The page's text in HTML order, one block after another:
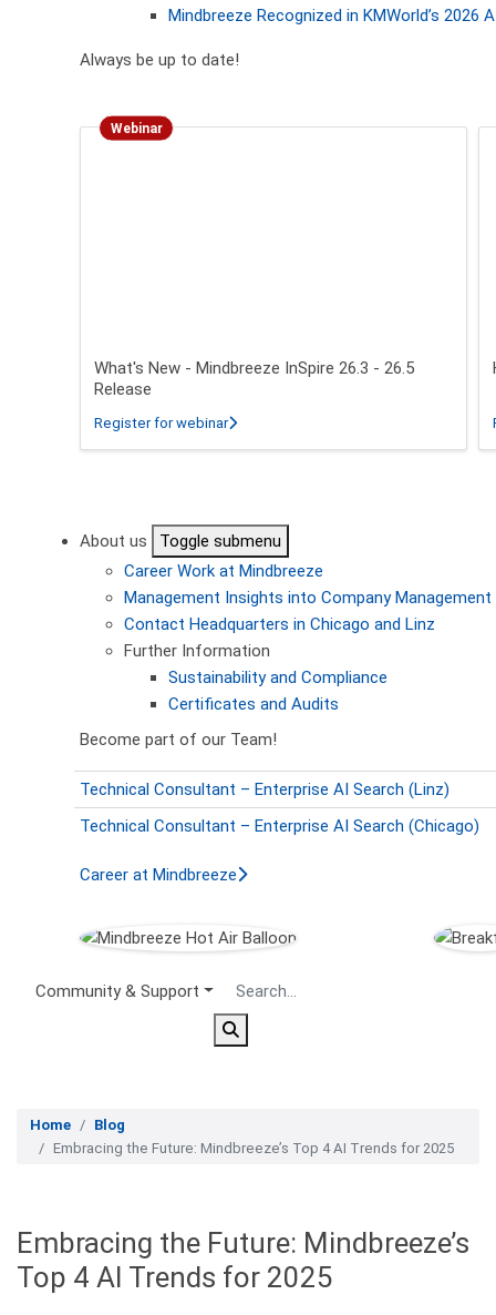
Mindbreeze Recognized in KMWorld’s
Always be up to date!
Webinar
What's New - Mindbreeze InSpire 26.3 - 26.5
Release
Register for webinarabout What's New - Mindbreeze InSpire
About us
Toggle submenu
Career Work at Mindbreeze
Management Insights into Company Management
Contact Headquarters in Chicago and Linz
Further Information
Sustainability and Compliance
Certificates and Audits
Become part of our Team!
Technical Consultant – Enterprise AI Search (Linz)
Technical Consultant – Enterprise AI Search (Chicago)
Career at Mindbreeze
Secondary Menu
Community & Support
Home
Blog
Embracing the Future: Mindbreeze’s Top 4 AI Trends for 2025
Embracing the Future: Mindbreeze’s
Top 4 AI Trends for 2025